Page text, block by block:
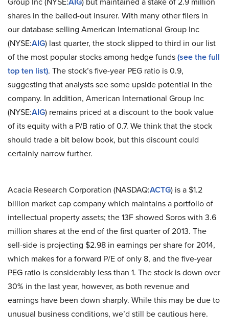
shares in the bailed-out insurer. With many other filers in
our database selling American International Group Inc
(NYSE:AIG) last quarter, the stock slipped to third in our list
of the most popular stocks among hedge funds(see the full
top ten list). The stock’s five-year PEG ratio is 0.9,
suggesting that analysts see some upside potential in the
company. In addition, American International Group Inc
(NYSE:AIG) remains priced at a discount to the book value
of its equity with a P/B ratio of 0.7. We think that the stock
should trade a bit below book, but this discount could
certainly narrow further.
Acacia Research Corporation (NASDAQ:ACTG) is a $1.2
billion market cap company which maintains a portfolio of
intellectual property assets; the 13F showed Soros with 3.6
million shares at the end of the first quarter of 2013. The
sell-side is projecting $2.98 in earnings per share for 2014,
which makes for a forward P/E of only 8, and the five-year
PEG ratio is considerably less than 1. The stock is down over
30% in the last year, however, as both revenue and
earnings have been down sharply. While this may be due to
unusual business conditions, we’d still be cautious here.